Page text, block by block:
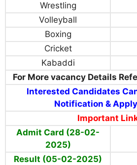
Wrestling
Volleyball
Boxing
Cricket
Kabaddi
For More vacancy Details
Interested Candidates
Notification &
Important
Admit Card (28-02-
2025)
Result (05-02-2025)